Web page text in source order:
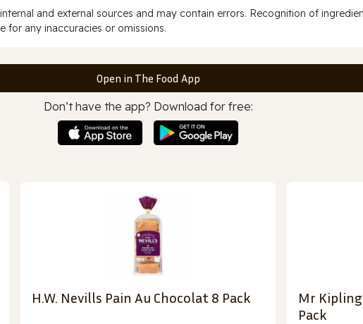
and external sources and may contain errors. Recognition of
for any inaccuracies or omissions.
Open in The Food App
Don’t have the app? Download for free:
H.W. Nevills Pain Au Chocolat 8 Pack
Mr Kipling
Pack